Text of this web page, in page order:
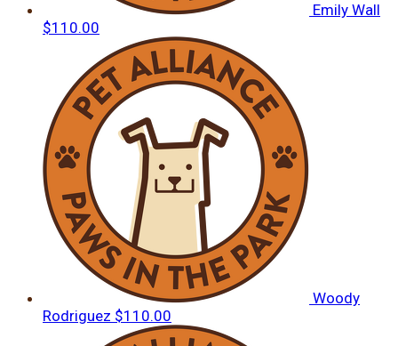
Emily Wall
$110.00
Woody
Rodriguez $110.00